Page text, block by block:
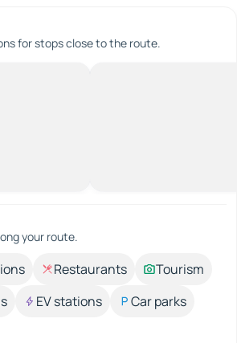
for stops close to the route.
your route.
Restaurants
Tourism
EV stations
Car parks